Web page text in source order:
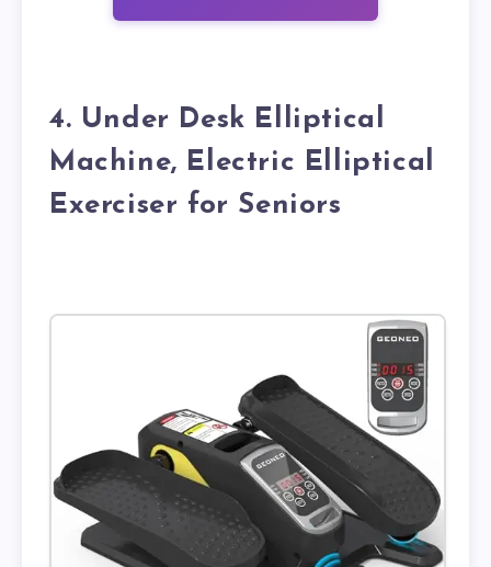
4. Under Desk Elliptical
Machine, Electric Elliptical
Exerciser for Seniors